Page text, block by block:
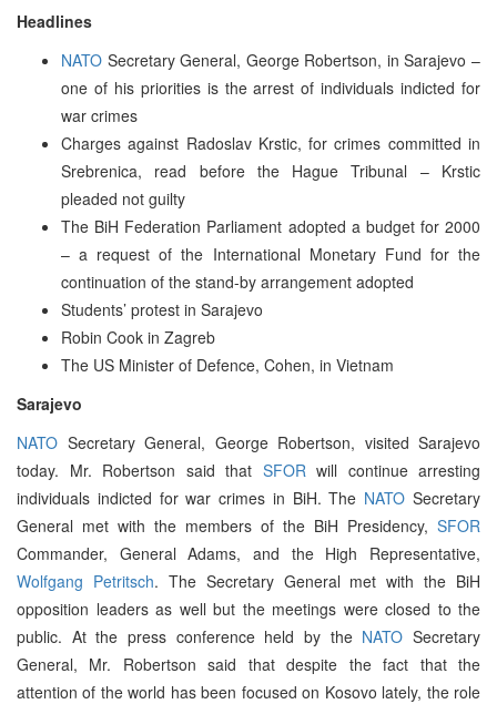
Headlines
NATO Secretary General, George Robertson, in Sarajevo –
one of his priorities is the arrest of individuals indicted for
war crimes
Charges against Radoslav Krstic, for crimes committed in
Srebrenica, read before the Hague Tribunal – Krstic
pleaded not guilty
The BiH Federation Parliament adopted a budget for 2000
– a request of the International Monetary Fund for the
continuation of the stand-by arrangement adopted
Students’ protest in Sarajevo
Robin Cook in Zagreb
The US Minister of Defence, Cohen, in Vietnam
Sarajevo
NATO Secretary General, George Robertson, visited Sarajevo
today. Mr. Robertson said that SFOR will continue arresting
individuals indicted for war crimes in BiH. The NATO Secretary
General met with the members of the BiH Presidency, SFOR
Commander, General Adams, and the High Representative,
Wolfgang Petritsch. The Secretary General met with the BiH
opposition leaders as well but the meetings were closed to the
public. At the press conference held by the NATO Secretary
General, Mr. Robertson said that despite the fact that the
attention of the world has been focused on Kosovo lately, the role